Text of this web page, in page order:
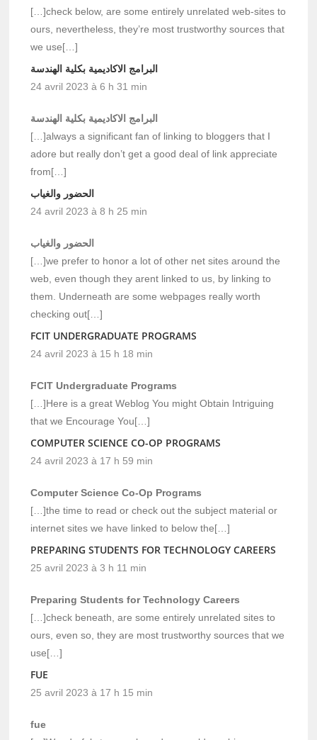
[…]check below, are some entirely unrelated web-sites to
ours, nevertheless, they’re most trustworthy sources that
we use[…]
البرامج الاكاديمية بكلية الهندسة
24 avril 2023 à 6 h 31 min
البرامج الاكاديمية بكلية الهندسة
[…]always a significant fan of linking to bloggers that I
adore but really don’t get a good deal of link appreciate
from[…]
الحضور والغياب
24 avril 2023 à 8 h 25 min
الحضور والغياب
[…]we prefer to honor a lot of other net sites around the
web, even though they arent linked to us, by linking to
them. Underneath are some webpages really worth
checking out[…]
FCIT UNDERGRADUATE PROGRAMS
24 avril 2023 à 15 h 18 min
FCIT Undergraduate Programs
[…]Here is a great Weblog You might Obtain Intriguing
that we Encourage You[…]
COMPUTER SCIENCE CO-OP PROGRAMS
24 avril 2023 à 17 h 59 min
Computer Science Co-Op Programs
[…]the time to read or check out the subject material or
internet sites we have linked to below the[…]
PREPARING STUDENTS FOR TECHNOLOGY CAREERS
25 avril 2023 à 3 h 11 min
Preparing Students for Technology Careers
[…]check beneath, are some entirely unrelated sites to
ours, even so, they are most trustworthy sources that we
use[…]
FUE
25 avril 2023 à 17 h 15 min
fue